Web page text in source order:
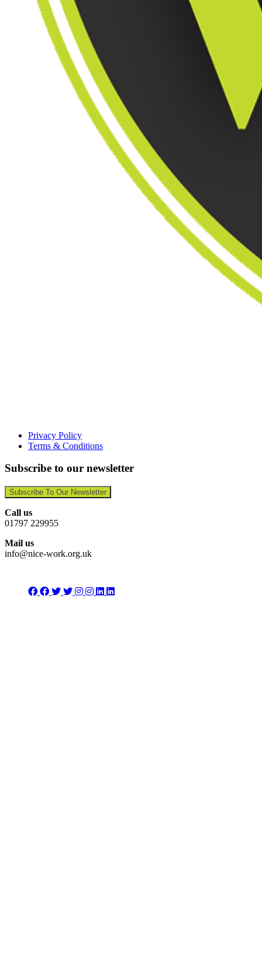
Privacy Policy
Terms & Conditions
Subscribe to our newsletter
Subscribe To Our Newsletter
Call us
01797 229955
Mail us
info@nice-work.org.uk